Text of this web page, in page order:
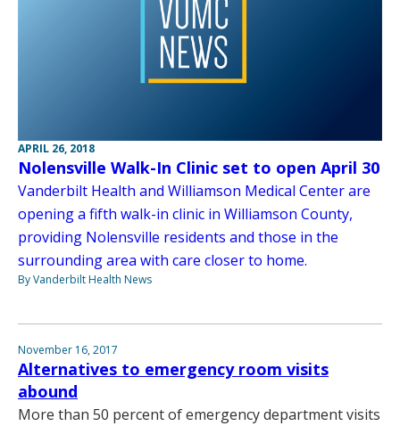
APRIL 26, 2018
Nolensville Walk-In Clinic set to open April 30
Vanderbilt Health and Williamson Medical Center are
opening a fifth walk-in clinic in Williamson County,
providing Nolensville residents and those in the
surrounding area with care closer to home.
By Vanderbilt Health News
November 16, 2017
Alternatives to emergency room visits
abound
More than 50 percent of emergency department visits